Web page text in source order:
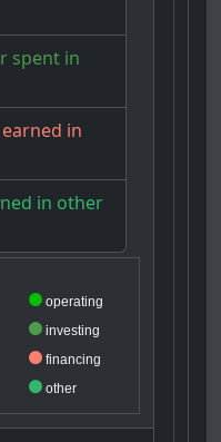
spent in
earned in
in other
operating
investing
financing
other